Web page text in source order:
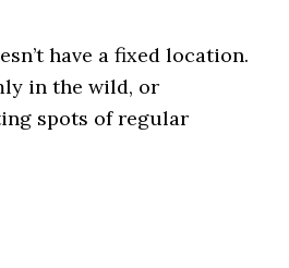
have a fixed location.
in the wild, or
spots of regular